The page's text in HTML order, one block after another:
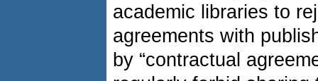
academic libraries to
agreements with
by “contractual